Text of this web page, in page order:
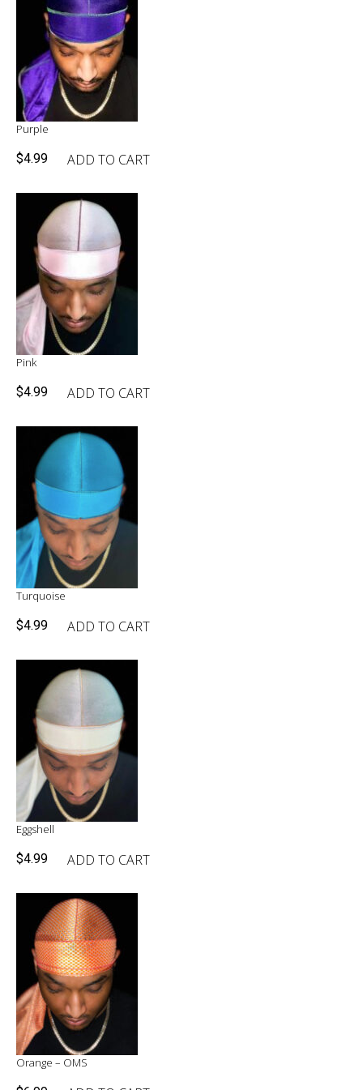
Purple
$4.99 ADD TO CART
Pink
$4.99 ADD TO CART
Turquoise
$4.99 ADD TO CART
Eggshell
$4.99 ADD TO CART
Orange – OMS